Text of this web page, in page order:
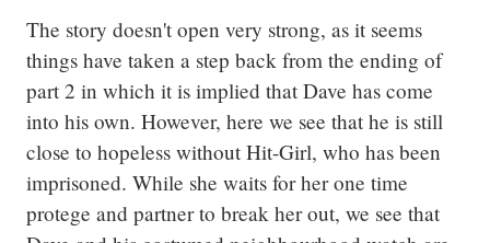
The story doesn't open very strong, as it seems
things have taken a step back from the ending of
part 2 in which it is implied that Dave has come
into his own. However, here we see that he is still
close to hopeless without Hit-Girl, who has been
imprisoned. While she waits for her one time
protege and partner to break her out, we see that